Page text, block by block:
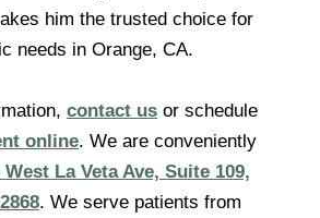
him the trusted choice for
needs in Orange, CA.
contact us or schedule
online. We are conveniently
West La Veta Ave, Suite 109,
. We serve patients from